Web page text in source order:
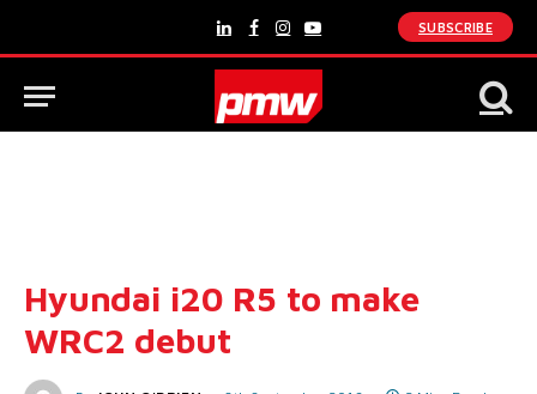
LinkedInFacebook
Instagram
YouTube
SUBSCRIBE
Hyundai i20 R5 to make
WRC2 debut